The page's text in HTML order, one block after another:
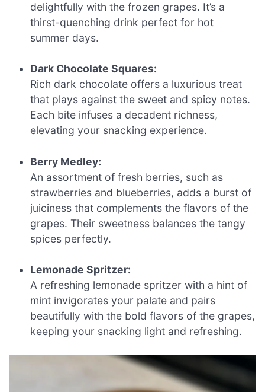
delightfully with the frozen grapes. It’s a
thirst-quenching drink perfect for hot
summer days.
Dark Chocolate Squares:
Rich dark chocolate offers a luxurious treat
that plays against the sweet and spicy notes.
Each bite infuses a decadent richness,
elevating your snacking experience.
Berry Medley:
An assortment of fresh berries, such as
strawberries and blueberries, adds a burst of
juiciness that complements the flavors of the
grapes. Their sweetness balances the tangy
spices perfectly.
Lemonade Spritzer:
A refreshing lemonade spritzer with a hint of
mint invigorates your palate and pairs
beautifully with the bold flavors of the grapes,
keeping your snacking light and refreshing.